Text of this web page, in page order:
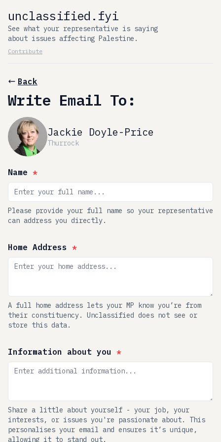
unclassified.fyi
See what your representative is saying
about issues affecting Palestine.
Contribute
Back
Write Email To:
Jackie Doyle-Price
Thurrock
Name *
Please provide your full name so your representative
can address you directly.
Home Address *
A full home address lets your MP know you’re from
their constituency. Unclassified does not see or
store this data.
Information about you *
Share a little about yourself - your job, your
interests, or issues you're passionate about. This
personalises your email and ensures it’s unique,
allowing it to stand out.